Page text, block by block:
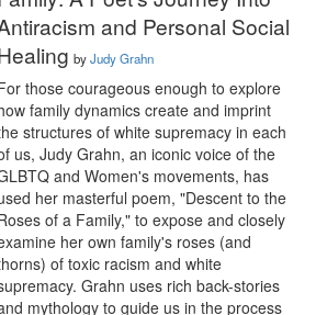
and Personal Social
byJudy Grahn
those courageous enough to explore
family dynamics create and imprint
structures of white supremacy in each
us, Judy Grahn, an iconic voice of the
and Women's movements, has
her masterful poem, "Descent to the
of a Family," to expose and closely
her own family's roses (and
of toxic racism and white
Grahn uses rich back-stories
mythology to guide us in the process